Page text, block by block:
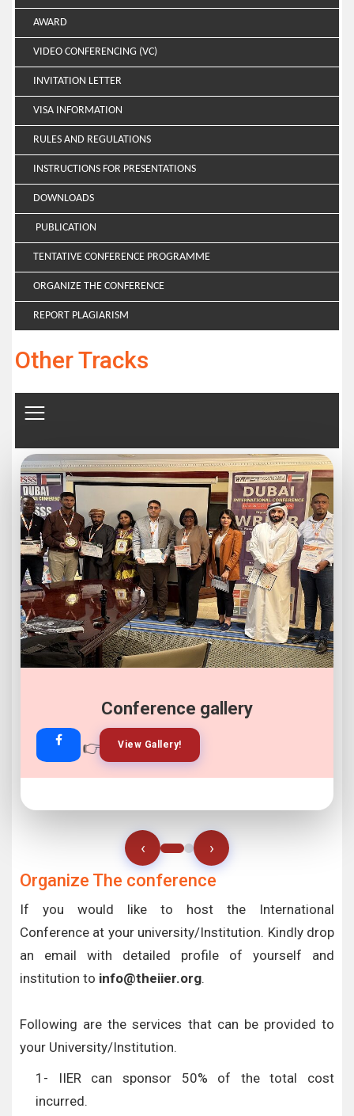
AWARD
VIDEO CONFERENCING (VC)
INVITATION LETTER
VISA INFORMATION
RULES AND REGULATIONS
INSTRUCTIONS FOR PRESENTATIONS
DOWNLOADS
PUBLICATION
TENTATIVE CONFERENCE PROGRAMME
ORGANIZE THE CONFERENCE
REPORT PLAGIARISM
Other Tracks
Conference gallery
👉 View Gallery!
👉 Join Now!
‹ ›
Organize The conference
If you would like to host the International
Conference at your university/Institution. Kindly drop
an email with detailed profile of yourself and
institution to info@theiier.org.
Following are the services that can be provided to
your University/Institution.
1- IIER can sponsor 50% of the total cost
incurred.